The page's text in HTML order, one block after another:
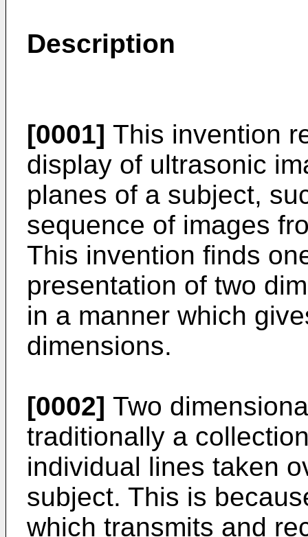
Description
[0001] This invention
display of ultrasonic
planes of a subject,
sequence of images
This invention finds
presentation of two
in a manner which
dimensions.
[0002] Two
traditionally a
individual lines taken
subject. This is
which transmits and